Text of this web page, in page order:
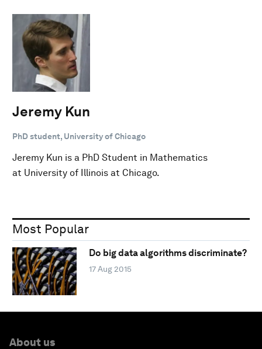
Jeremy Kun
PhD student, University of Chicago
Jeremy Kun is a PhD Student in Mathematics
at University of Illinois at Chicago.
Most Popular
Do big data algorithms discriminate?
17 Aug 2015
About us